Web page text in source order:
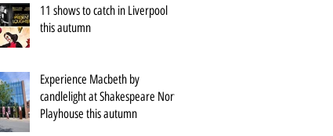
11 shows to catch in Liverpool
this autumn
Experience Macbeth by
candlelight at Shakespeare North
Playhouse this autumn